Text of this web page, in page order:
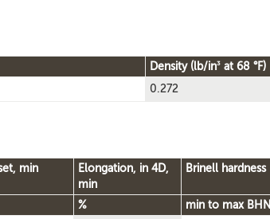
Density (lb/in3at 68 °F)
0.272
min
Elongation, in 4D,
min
Brinell hardness
%
min to max BHN